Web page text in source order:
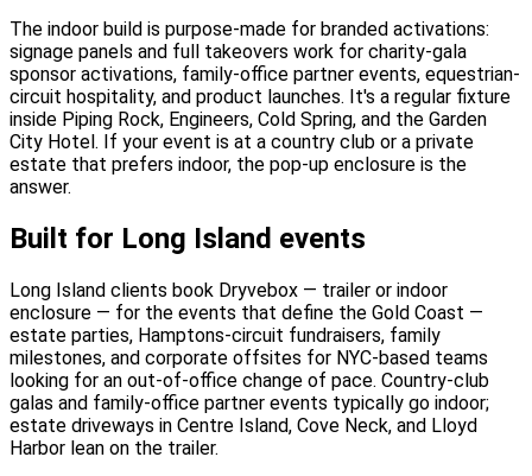
The indoor build is purpose-made for branded activations:
signage panels and full takeovers work for charity-gala
sponsor activations, family-office partner events, equestrian-
circuit hospitality, and product launches. It's a regular fixture
inside Piping Rock, Engineers, Cold Spring, and the Garden
City Hotel. If your event is at a country club or a private
estate that prefers indoor, the pop-up enclosure is the
answer.
Built for Long Island events
Long Island clients book Dryvebox — trailer or indoor
enclosure — for the events that define the Gold Coast —
estate parties, Hamptons-circuit fundraisers, family
milestones, and corporate offsites for NYC-based teams
looking for an out-of-office change of pace. Country-club
galas and family-office partner events typically go indoor;
estate driveways in Centre Island, Cove Neck, and Lloyd
Harbor lean on the trailer.